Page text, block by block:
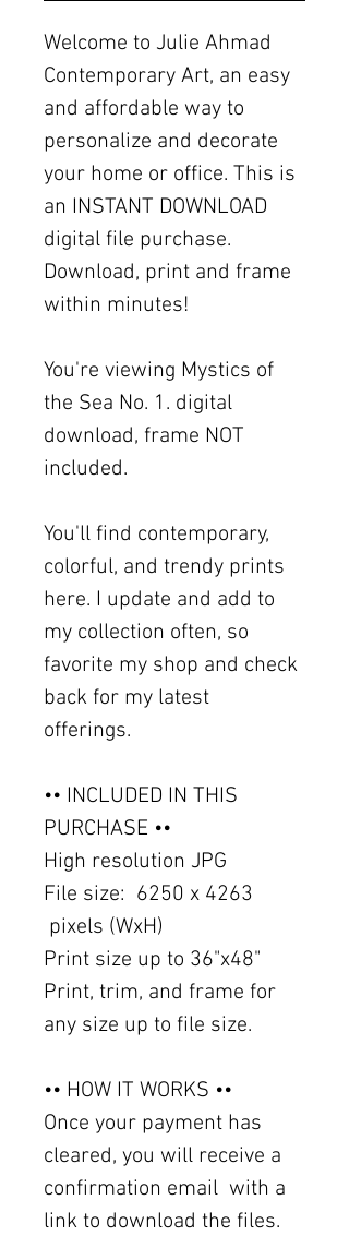
Welcome to Julie Ahmad
Contemporary Art, an easy
and affordable way to
personalize and decorate
your home or office. This is
an INSTANT DOWNLOAD
digital file purchase.
Download, print and frame
within minutes!
You're viewing Mystics of
the Sea No. 1. digital
download, frame NOT
included.
You'll find contemporary,
colorful, and trendy prints
here. I update and add to
my collection often, so
favorite my shop and check
back for my latest
offerings.
•• INCLUDED IN THIS
PURCHASE ••
High resolution JPG
File size: 6250 x 4263
pixels (WxH)
Print size up to 36"x48"
Print, trim, and frame for
any size up to file size.
•• HOW IT WORKS ••
Once your payment has
cleared, you will receive a
confirmation email with a
link to download the files.